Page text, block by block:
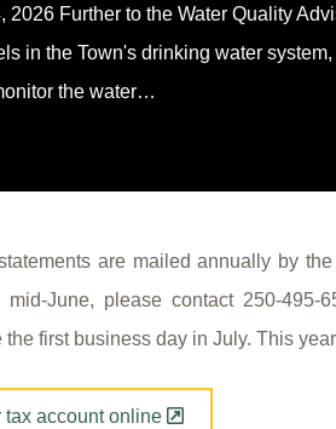
Further to the Water Quality
in the Town's drinking water
the water…
are mailed annually by
mid-June, please contact 250-495-
the first business day in July. This
tax account online